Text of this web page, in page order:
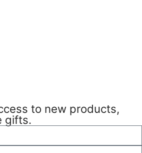
to new products,
gifts.